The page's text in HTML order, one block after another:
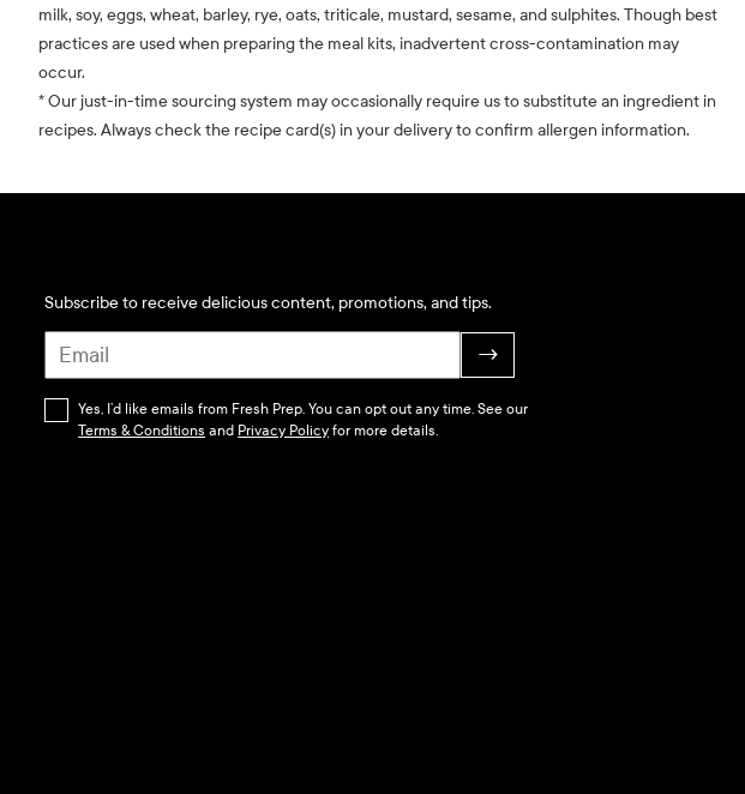
milk, soy, eggs, wheat, barley, rye, oats, triticale, mustard, sesame, and sulphites. Though best
practices are used when preparing the meal kits, inadvertent cross-contamination may
occur.
* Our just-in-time sourcing system may occasionally require us to substitute an ingredient in
recipes. Always check the recipe card(s) in your delivery to confirm allergen information.
Subscribe to receive delicious content, promotions, and tips.
→
Yes, I’d like emails from Fresh Prep. You can opt out any time. See our
Terms & Conditions and Privacy Policyfor more details.